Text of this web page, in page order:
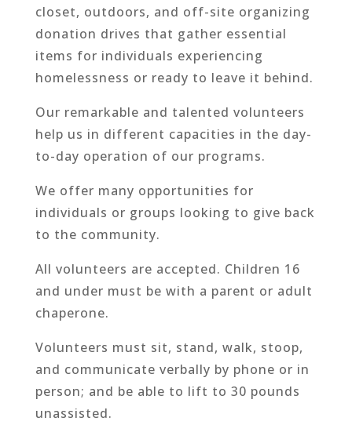
closet, outdoors, and off-site organizing
donation drives that gather essential
items for individuals experiencing
homelessness or ready to leave it behind.
Our remarkable and talented volunteers
help us in different capacities in the day-
to-day operation of our programs.
We offer many opportunities for
individuals or groups looking to give back
to the community.
All volunteers are accepted. Children 16
and under must be with a parent or adult
chaperone.
Volunteers must sit, stand, walk, stoop,
and communicate verbally by phone or in
person; and be able to lift to 30 pounds
unassisted.